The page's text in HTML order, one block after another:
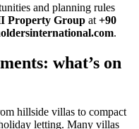
and planning rules
Property Group at +90
.
what’s on
hillside villas to compact
letting. Many villas